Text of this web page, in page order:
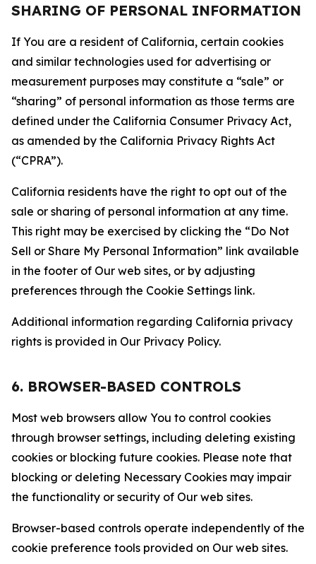
SHARING OF PERSONAL INFORMATION
If You are a resident of California, certain cookies
and similar technologies used for advertising or
measurement purposes may constitute a “sale” or
“sharing” of personal information as those terms are
defined under the California Consumer Privacy Act,
as amended by the California Privacy Rights Act
(“CPRA”).
California residents have the right to opt out of the
sale or sharing of personal information at any time.
This right may be exercised by clicking the “Do Not
Sell or Share My Personal Information” link available
in the footer of Our web sites, or by adjusting
preferences through the Cookie Settings link.
Additional information regarding California privacy
rights is provided in Our Privacy Policy.
6. BROWSER-BASED CONTROLS
Most web browsers allow You to control cookies
through browser settings, including deleting existing
cookies or blocking future cookies. Please note that
blocking or deleting Necessary Cookies may impair
the functionality or security of Our web sites.
Browser-based controls operate independently of the
cookie preference tools provided on Our web sites.